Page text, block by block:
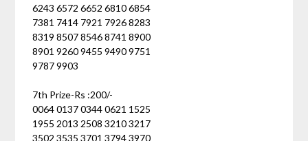
6243 6572 6652 6810 6854
7381 7414 7921 7926 8283
8319 8507 8546 8741 8900
8901 9260 9455 9490 9751
9787 9903
7th Prize-Rs :200/-
0064 0137 0344 0621 1525
1955 2013 2508 3210 3217
3502 3535 3701 3794 3970